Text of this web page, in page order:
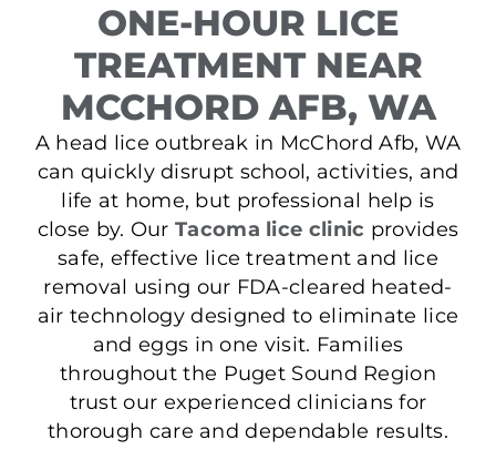
ONE-HOUR LICE
TREATMENT NEAR
MCCHORD AFB, WA
A head lice outbreak in McChord Afb, WA
can quickly disrupt school, activities, and
life at home, but professional help is
close by. OurTacoma lice clinic provides
safe, effective lice treatment and lice
removal using our FDA-cleared heated-
air technology designed to eliminate lice
and eggs in one visit. Families
throughout the Puget Sound Region
trust our experienced clinicians for
thorough care and dependable results.